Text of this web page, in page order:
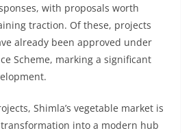
with proposals worth
traction. Of these, projects
already been approved under
Scheme, marking a significant
Shimla’s vegetable market is
into a modern hub